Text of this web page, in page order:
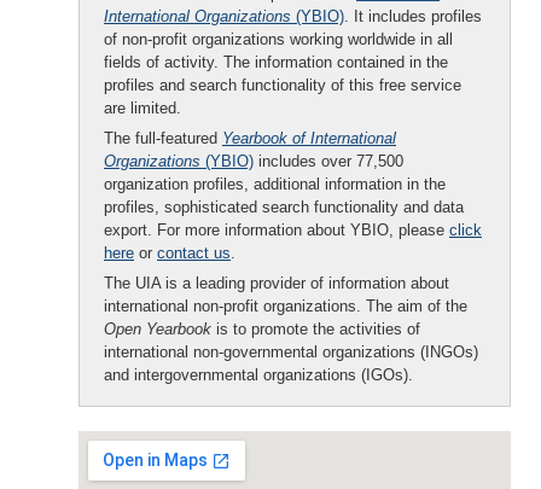
International Organizations (YBIO). It includes profiles
of non-profit organizations working worldwide in all
fields of activity. The information contained in the
profiles and search functionality of this free service
are limited.
The full-featured Yearbook of International
Organizations (YBIO) includes over 77,500
organization profiles, additional information in the
profiles, sophisticated search functionality and data
export. For more information about YBIO, please click
here or contact us.
The UIA is a leading provider of information about
international non-profit organizations. The aim of the
Open Yearbook is to promote the activities of
international non-governmental organizations (INGOs)
and intergovernmental organizations (IGOs).